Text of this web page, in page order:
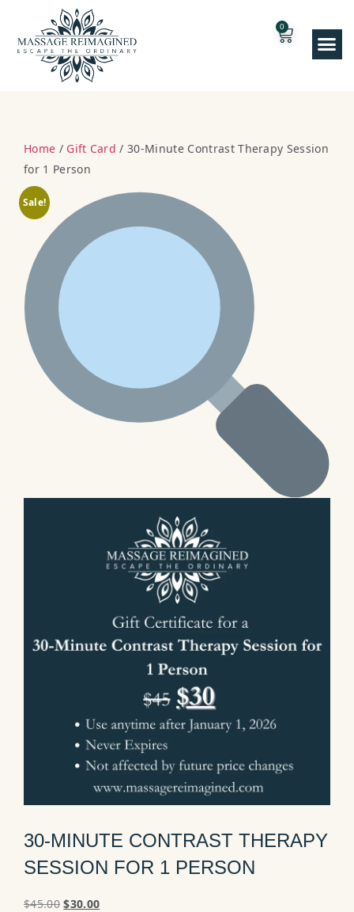
0
Home / Gift Card / 30-Minute Contrast Therapy Session
for 1 Person
Sale!
30-MINUTE CONTRAST THERAPY
SESSION FOR 1 PERSON
$45.00 $30.00